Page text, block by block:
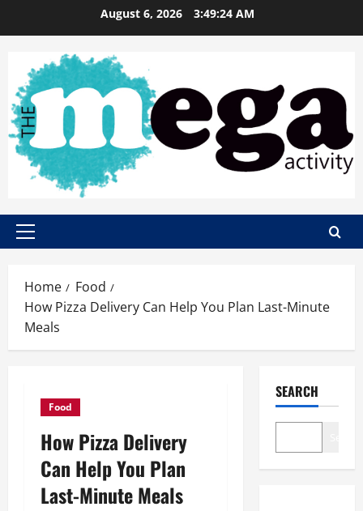
August 6, 2026 3:49:25 AM
Primary
Home
Food
How Pizza Delivery Can Help You Plan Last-Minute
Meals
Food
How Pizza Delivery
Can Help You Plan
Last-Minute Meals
SEARCH